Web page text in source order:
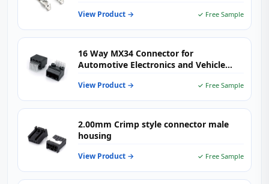
View Product → ✓ Free Sample
16 Way MX34 Connector for
Automotive Electronics and Vehicle
View Product → ✓ Free Sample
2.00mm Crimp style connector male
housing
View Product → ✓ Free Sample